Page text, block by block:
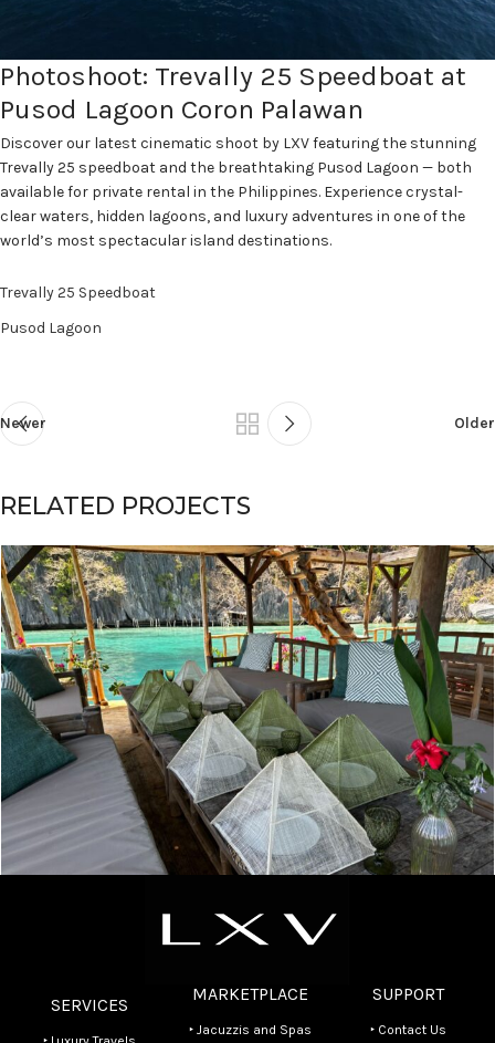
Photoshoot: Trevally 25 Speedboat at
Pusod Lagoon Coron Palawan
Discover our latest cinematic shoot by LXV featuring the stunning
Trevally 25 speedboat and the breathtaking Pusod Lagoon — both
available for private rental in the Philippines. Experience crystal-
clear waters, hidden lagoons, and luxury adventures in one of the
world’s most spectacular island destinations.
Trevally 25 Speedboat
Pusod Lagoon
Newer Older
RELATED PROJECTS
Experiences
Olivier’s Luxury Bangka Tour in Coron & Private
SERVICES
MARKETPLACE
‣ Jacuzzis and Spas
SUPPORT
‣ Contact Us